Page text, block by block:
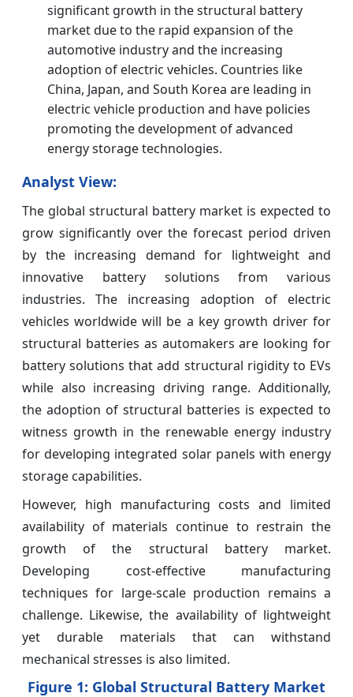
significant growth in the structural battery
market due to the rapid expansion of the
automotive industry and the increasing
adoption of electric vehicles. Countries like
China, Japan, and South Korea are leading in
electric vehicle production and have policies
promoting the development of advanced
energy storage technologies.
Analyst View:
The global structural battery market is expected to
grow significantly over the forecast period driven
by the increasing demand for lightweight and
innovative battery solutions from various
industries. The increasing adoption of electric
vehicles worldwide will be a key growth driver for
structural batteries as automakers are looking for
battery solutions that add structural rigidity to EVs
while also increasing driving range. Additionally,
the adoption of structural batteries is expected to
witness growth in the renewable energy industry
for developing integrated solar panels with energy
storage capabilities.
However, high manufacturing costs and limited
availability of materials continue to restrain the
growth of the structural battery market.
Developing cost-effective manufacturing
techniques for large-scale production remains a
challenge. Likewise, the availability of lightweight
yet durable materials that can withstand
mechanical stresses is also limited.
Figure 1: Global Structural Battery Market